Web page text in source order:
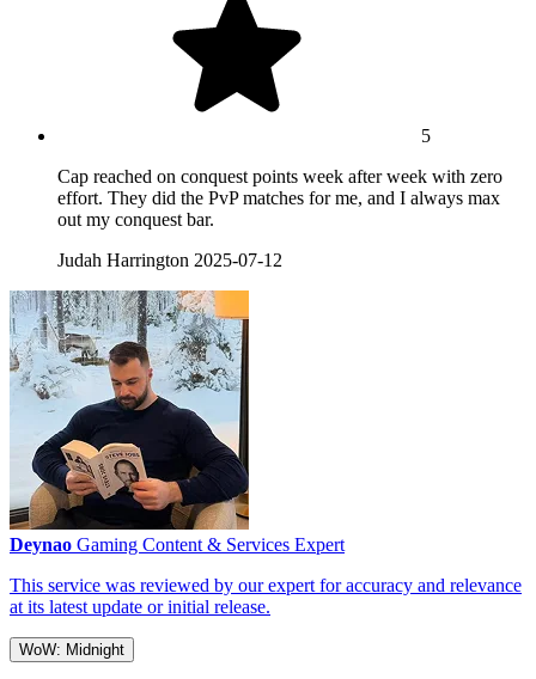
5
Cap reached on conquest points week after week with zero
effort. They did the PvP matches for me, and I always max
out my conquest bar.
Judah Harrington 2025-07-12
Deynao Gaming Content & Services Expert
This service was reviewed by our expert for accuracy and relevance
at its latest update or initial release.
WoW: Midnight